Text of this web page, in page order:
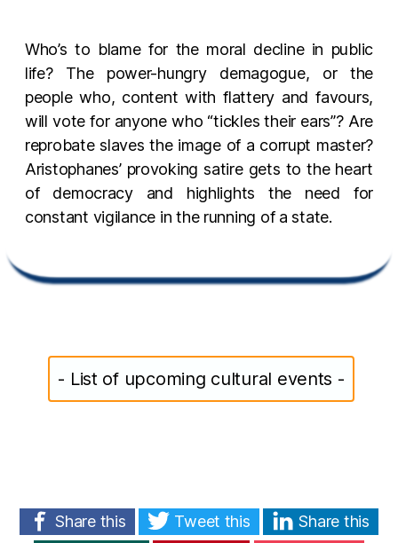
Who’s to blame for the moral decline in public
life? The power-hungry demagogue, or the
people who, content with flattery and favours,
will vote for anyone who “tickles their ears”? Are
reprobate slaves the image of a corrupt master?
Aristophanes’ provoking satire gets to the heart
of democracy and highlights the need for
constant vigilance in the running of a state.
- List of upcoming cultural events -
Share this Tweet this
Share this